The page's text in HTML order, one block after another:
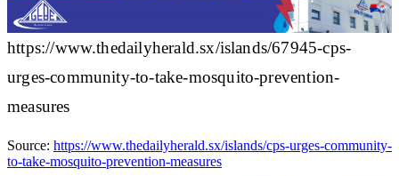
https://www.thedailyherald.sx/islands/67945-cps-
urges-community-to-take-mosquito-prevention-
measures
Source: https://www.thedailyherald.sx/islands/cps-urges-community-
to-take-mosquito-prevention-measures